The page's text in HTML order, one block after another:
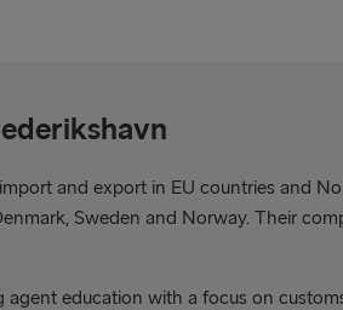
and export in EU countries and
Sweden and Norway. Their
agent education with a focus on